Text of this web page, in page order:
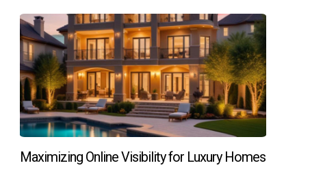
Maximizing Online Visibility for Luxury Homes